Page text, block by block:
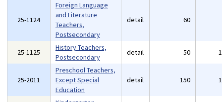
25-1124
Foreign Language
and Literature
Teachers,
Postsecondary
detail 60
25-1125
History Teachers,
Postsecondary
detail 50
25-2011
Preschool Teachers,
Except Special
Education
detail 150